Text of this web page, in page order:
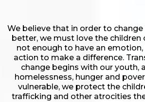
We believe that in order to
better, we must love the children
not enough to have an
action to make a difference.
change begins with our youth,
homelessness, hunger and
vulnerable, we protect the
trafficking and other atrocities